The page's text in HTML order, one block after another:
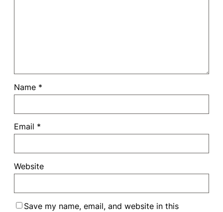
Name *
Email *
Website
Save my name, email, and website in this